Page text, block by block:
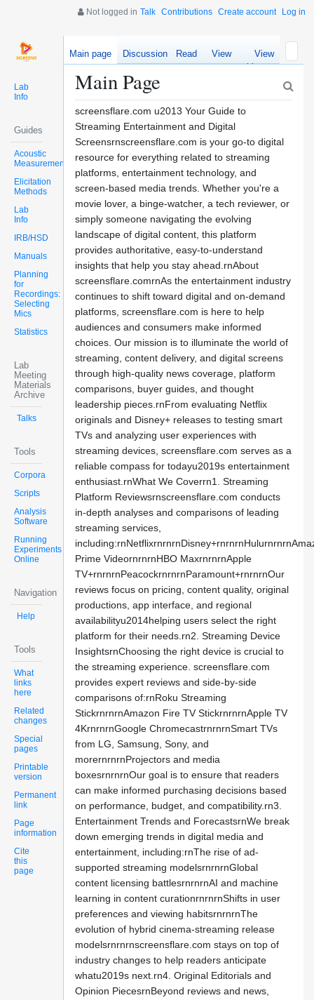
Not logged in Talk Contributions Create account Log in
Lab
Info
Guides
Acoustic
Measurements
Elicitation
Methods
Lab
Info
IRB/HSD
Manuals
Planning
for
Recordings:
Selecting
Mics
Statistics
Lab
Meeting
Materials
Archive
Talks
Tools
Corpora
Scripts
Analysis
Software
Running
Experiments
Online
Navigation
Help
Tools
What
links
here
Related
changes
Special
pages
Printable
version
Permanent
link
Page
information
Cite
this
page
Main page Discussion Read
View
source
View
history
Main Page
screensflare.com u2013 Your Guide to
Streaming Entertainment and Digital
Screensrnscreensflare.com is your go-to digital
resource for everything related to streaming
platforms, entertainment technology, and
screen-based media trends. Whether you're a
movie lover, a binge-watcher, a tech reviewer, or
simply someone navigating the evolving
landscape of digital content, this platform
provides authoritative, easy-to-understand
insights that help you stay ahead.rnAbout
screensflare.comrnAs the entertainment industry
continues to shift toward digital and on-demand
platforms, screensflare.com is here to help
audiences and consumers make informed
choices. Our mission is to illuminate the world of
streaming, content delivery, and digital screens
through high-quality news coverage, platform
comparisons, buyer guides, and thought
leadership pieces.rnFrom evaluating Netflix
originals and Disney+ releases to testing smart
TVs and analyzing user experiences with
streaming devices, screensflare.com serves as a
reliable compass for todayu2019s entertainment
enthusiast.rnWhat We Coverrn1. Streaming
Platform Reviewsrnscreensflare.com conducts
in-depth analyses and comparisons of leading
streaming services,
Prime VideornrnrnHBO MaxrnrnrnApple
TV+rnrnrnPeacockrnrnrnParamount+rnrnrnOur
reviews focus on pricing, content quality, original
productions, app interface, and regional
availabilityu2014helping users select the right
platform for their needs.rn2. Streaming Device
InsightsrnChoosing the right device is crucial to
the streaming experience. screensflare.com
provides expert reviews and side-by-side
comparisons of:rnRoku Streaming
StickrnrnrnAmazon Fire TV StickrnrnrnApple TV
4KrnrnrnGoogle ChromecastrnrnrnSmart TVs
from LG, Samsung, Sony, and
morernrnrnProjectors and media
boxesrnrnrnOur goal is to ensure that readers
can make informed purchasing decisions based
on performance, budget, and compatibility.rn3.
Entertainment Trends and ForecastsrnWe break
down emerging trends in digital media and
entertainment, including:rnThe rise of ad-
supported streaming modelsrnrnrnGlobal
content licensing battlesrnrnrnAI and machine
learning in content curationrnrnrnShifts in user
preferences and viewing habitsrnrnrnThe
evolution of hybrid cinema-streaming release
modelsrnrnrnscreensflare.com stays on top of
industry changes to help readers anticipate
whatu2019s next.rn4. Original Editorials and
Opinion PiecesrnBeyond reviews and news,